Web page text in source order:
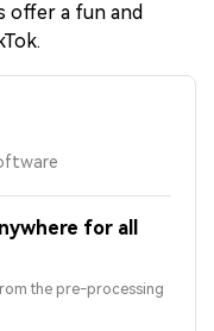
offer a fun and
for all
the pre-processing